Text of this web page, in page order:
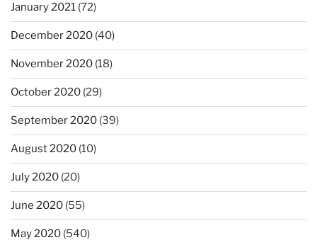
January 2021 (72)
December 2020 (40)
November 2020 (18)
October 2020 (29)
September 2020 (39)
August 2020 (10)
July 2020 (20)
June 2020 (55)
May 2020 (540)